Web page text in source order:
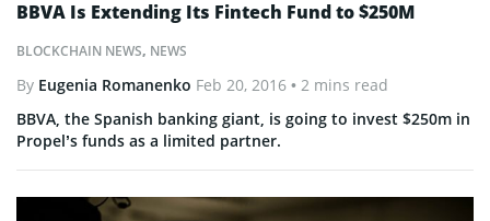
BLOCKCHAIN NEWS, NEWS
BBVA Is Extending Its Fintech Fund to $250M
By Eugenia Romanenko Feb 20, 2016 • 2 mins read
BBVA, the Spanish banking giant, is going to invest $250m in
Propel’s funds as a limited partner.